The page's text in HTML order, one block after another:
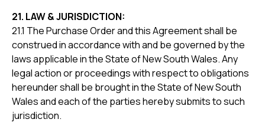
21. LAW & JURISDICTION:
21.1 The Purchase Order and this Agreement shall be
construed in accordance with and be governed by the
laws applicable in the State of New South Wales. Any
legal action or proceedings with respect to obligations
hereunder shall be brought in the State of New South
Wales and each of the parties hereby submits to such
jurisdiction.